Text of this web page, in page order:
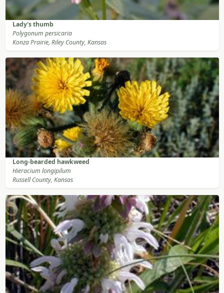
Lady's thumb
Polygonum persicaria
Konza Prairie, Riley County, Kansas
Long-bearded hawkweed
Hieracium longipilum
Russell County, Kansas